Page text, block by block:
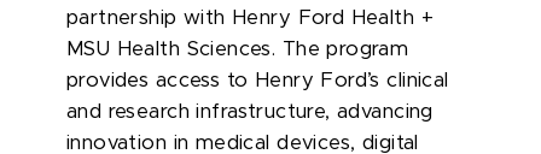
partnership with Henry Ford Health +
MSU Health Sciences. The program
provides access to Henry Ford’s clinical
and research infrastructure, advancing
innovation in medical devices, digital